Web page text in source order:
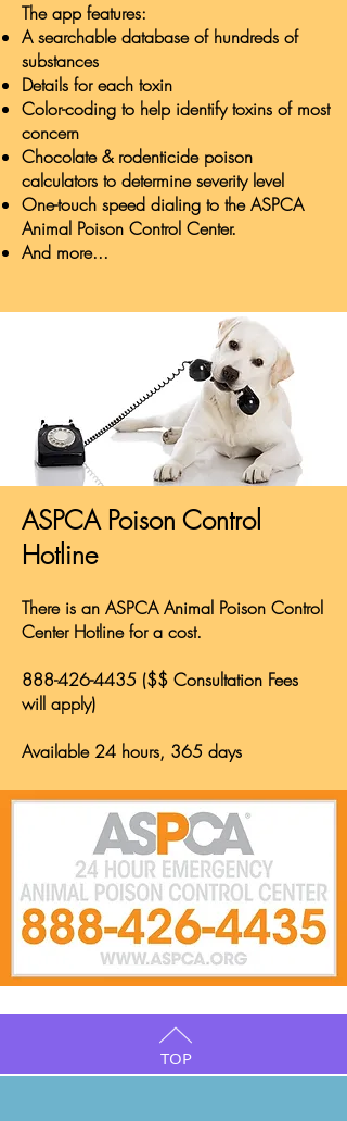
The app features:
A searchable database of hundreds of
substances
Details for each toxin
Color-coding to help identify toxins of most
concern
Chocolate & rodenticide poison
calculators to determine severity level
One-touch speed dialing to the ASPCA
Animal Poison Control Center.
And more...
ASPCA Poison Control
Hotline
There is an ASPCA Animal Poison Control
Center Hotline for a cost.
888-426-4435 ($$ Consultation Fees
will apply)
Available 24 hours, 365 days
TOP